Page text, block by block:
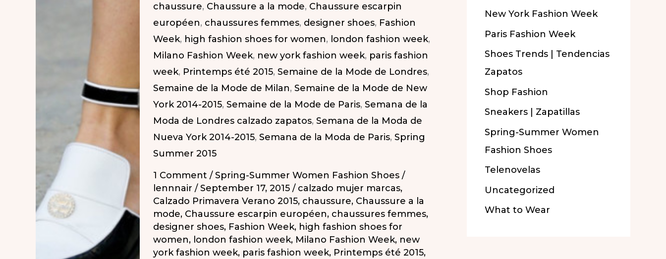
chaussure, Chaussure a la mode, Chaussure escarpin
européen, chaussures femmes, designer shoes, Fashion
Week, high fashion shoes for women, london fashion week,
Milano Fashion Week, new york fashion week, paris fashion
week, Printemps été 2015, Semaine de la Mode de Londres,
Semaine de la Mode de Milan, Semaine de la Mode de New
York 2014-2015, Semaine de la Mode de Paris, Semana de la
Moda de Londres calzado zapatos, Semana de la Moda de
Nueva York 2014-2015, Semana de la Moda de Paris, Spring
Summer 2015
1 Comment /Spring-Summer Women Fashion Shoes /
lennnair /September 17, 2015 / calzado mujer marcas,
Calzado Primavera Verano 2015, chaussure, Chaussure a la
mode, Chaussure escarpin européen, chaussures femmes,
designer shoes, Fashion Week, high fashion shoes for
women, london fashion week, Milano Fashion Week, new
york fashion week, paris fashion week, Printemps été 2015,
New York Fashion Week
Paris Fashion Week
Shoes Trends | Tendencias
Zapatos
Shop Fashion
Sneakers | Zapatillas
Spring-Summer Women
Fashion Shoes
Telenovelas
Uncategorized
What to Wear